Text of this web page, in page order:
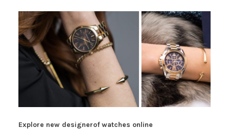
Explore new designerof watches online